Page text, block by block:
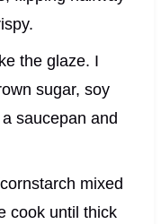
the glaze. I
sugar, soy
saucepan and
mixed
cook until thick